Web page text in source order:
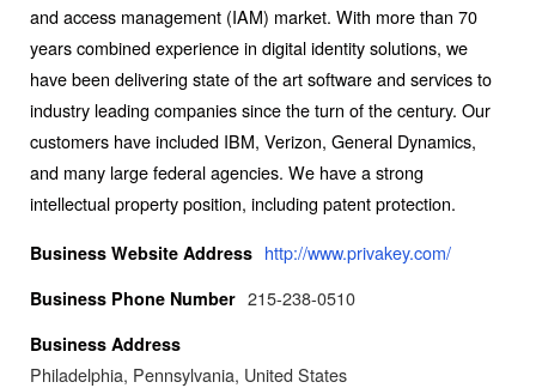
and access management (IAM) market. With more than 70
years combined experience in digital identity solutions, we
have been delivering state of the art software and services to
industry leading companies since the turn of the century. Our
customers have included IBM, Verizon, General Dynamics,
and many large federal agencies. We have a strong
intellectual property position, including patent protection.
Business Website Address http://www.privakey.com/
Business Phone Number 215-238-0510
Business Address
Philadelphia, Pennsylvania, United States